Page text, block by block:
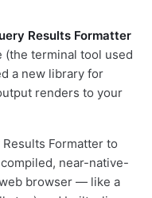
Results Formatter
terminal tool used
a new library for
renders to your
Formatter to
near-native-
browser — like a